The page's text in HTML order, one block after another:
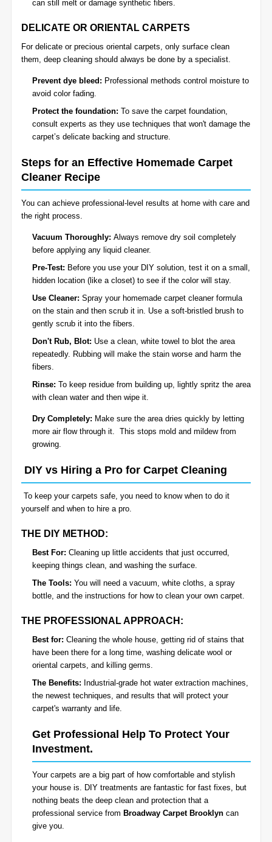
can still melt or damage synthetic fibers.
DELICATE OR ORIENTAL CARPETS
For delicate or precious oriental carpets, only surface clean
them, deep cleaning should always be done by a specialist.
Prevent dye bleed: Professional methods control moisture to
avoid color fading.
Protect the foundation: To save the carpet foundation,
consult experts as they use techniques that won't damage the
carpet’s delicate backing and structure.
Steps for an Effective Homemade Carpet
Cleaner Recipe
You can achieve professional-level results at home with care and
the right process.
Vacuum Thoroughly: Always remove dry soil completely
before applying any liquid cleaner.
Pre-Test: Before you use your DIY solution, test it on a small,
hidden location (like a closet) to see if the color will stay.
Use Cleaner: Spray your homemade carpet cleaner formula
on the stain and then scrub it in. Use a soft-bristled brush to
gently scrub it into the fibers.
Don't Rub, Blot: Use a clean, white towel to blot the area
repeatedly. Rubbing will make the stain worse and harm the
fibers.
Rinse: To keep residue from building up, lightly spritz the area
with clean water and then wipe it.
Dry Completely: Make sure the area dries quickly by letting
more air flow through it. This stops mold and mildew from
growing.
DIY vs Hiring a Pro for Carpet Cleaning
To keep your carpets safe, you need to know when to do it
yourself and when to hire a pro.
THE DIY METHOD:
Best For: Cleaning up little accidents that just occurred,
keeping things clean, and washing the surface.
The Tools: You will need a vacuum, white cloths, a spray
bottle, and the instructions for how to clean your own carpet.
THE PROFESSIONAL APPROACH:
Best for: Cleaning the whole house, getting rid of stains that
have been there for a long time, washing delicate wool or
oriental carpets, and killing germs.
The Benefits: Industrial-grade hot water extraction machines,
the newest techniques, and results that will protect your
carpet's warranty and life.
Get Professional Help To Protect Your
Investment.
Your carpets are a big part of how comfortable and stylish
your house is. DIY treatments are fantastic for fast fixes, but
nothing beats the deep clean and protection that a
professional service from Broadway Carpet Brooklyn can
give you.